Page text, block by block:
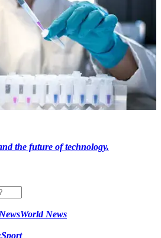
the future of technology.
World News
Sport